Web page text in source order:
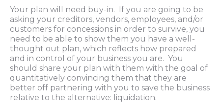
Your plan will need buy-in. If you are going to be
asking your creditors, vendors, employees, and/or
customers for concessions in order to survive, you
need to be able to show them you have a well-
thought out plan, which reflects how prepared
and in control of your business you are. You
should share your plan with them with the goal of
quantitatively convincing them that they are
better off partnering with you to save the business
relative to the alternative: liquidation.